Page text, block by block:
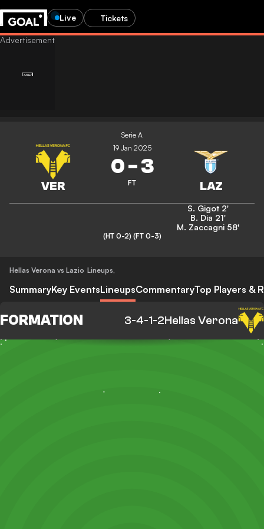
Live Tickets
Serie A
19 Jan 2025
0-3
FT
S. Gigot 2'
B. Dia 21'
M. Zaccagni 58'
(HT 0-2) (FT 0-3)
Hellas Verona vs Lazio Lineups,
SummaryKey EventsLineupsCommentaryTop Players &
Hellas Verona
3-4-1-2
FORMATION